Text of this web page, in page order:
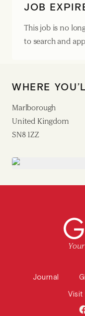
JOB
This job is no
to search and
WHERE
Marlborough
United Kingdom
SN8 1ZZ
Journal
Visit